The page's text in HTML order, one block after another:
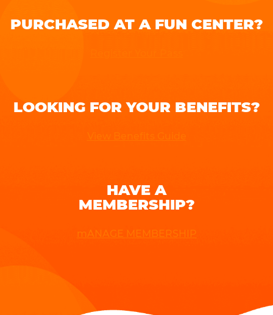
PURCHASED AT A FUN CENTER?
LOOKING FOR YOUR BENEFITS?
HAVE A
MEMBERSHIP?
mANAGE MEMBERSHIP